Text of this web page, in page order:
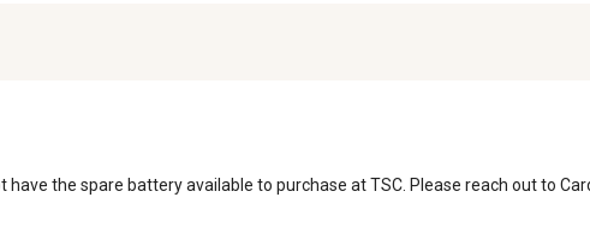
the spare battery available to purchase at TSC. Please reach out to